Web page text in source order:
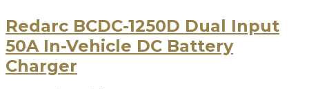
Redarc BCDC-1250D Dual Input
50A In-Vehicle DC Battery
Charger